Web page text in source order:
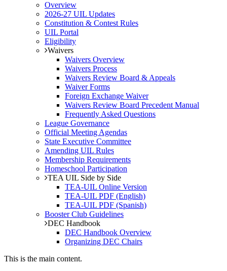
Overview
2026-27 UIL Updates
Constitution & Contest Rules
UIL Portal
Eligibility
Waivers
Waivers Overview
Waivers Process
Waivers Review Board & Appeals
Waiver Forms
Foreign Exchange Waiver
Waivers Review Board Precedent Manual
Frequently Asked Questions
League Governance
Official Meeting Agendas
State Executive Committee
Amending UIL Rules
Membership Requirements
Homeschool Participation
TEA UIL Side by Side
TEA-UIL Online Version
TEA-UIL PDF (English)
TEA-UIL PDF (Spanish)
Booster Club Guidelines
DEC Handbook
DEC Handbook Overview
Organizing DEC Chairs
This is the main content.